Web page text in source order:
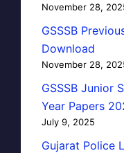
November 28,
GSSSB
Download
November 28,
GSSSB Junior
Year Papers
July 9, 2025
Gujarat Police